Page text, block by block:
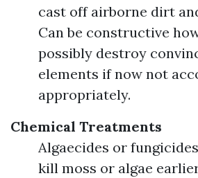
cast off airborne dirt
Can be constructive
possibly destroy
elements if now not
appropriately.
Chemical Treatments
Algaecides or
kill moss or algae